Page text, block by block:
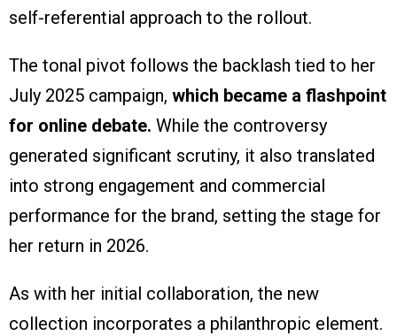
self-referential approach to the rollout.
The tonal pivot follows the backlash tied to her
July 2025 campaign, which became a flashpoint
for online debate. While the controversy
generated significant scrutiny, it also translated
into strong engagement and commercial
performance for the brand, setting the stage for
her return in 2026.
As with her initial collaboration, the new
collection incorporates a philanthropic element.